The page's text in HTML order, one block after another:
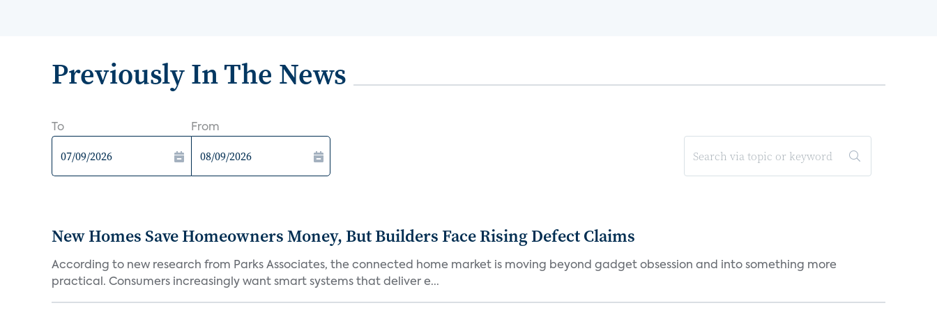
Previously In The News
To From
New Homes Save Homeowners Money, But Builders Face Rising Defect Claims
According to new research from Parks Associates, the connected home market is moving beyond gadget obsession and into something more
practical. Consumers increasingly want smart systems that deliver e...